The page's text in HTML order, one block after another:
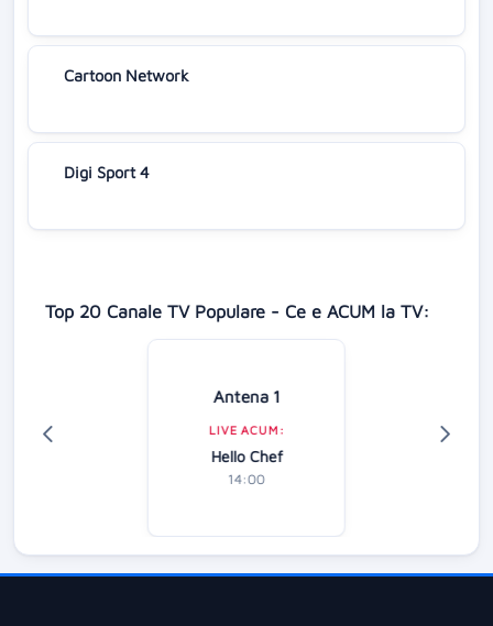
Cartoon Network
Digi Sport 4
Top 20 Canale TV Populare - Ce e ACUM la TV:
Antena 1
LIVE ACUM:
Hello Chef
14:00